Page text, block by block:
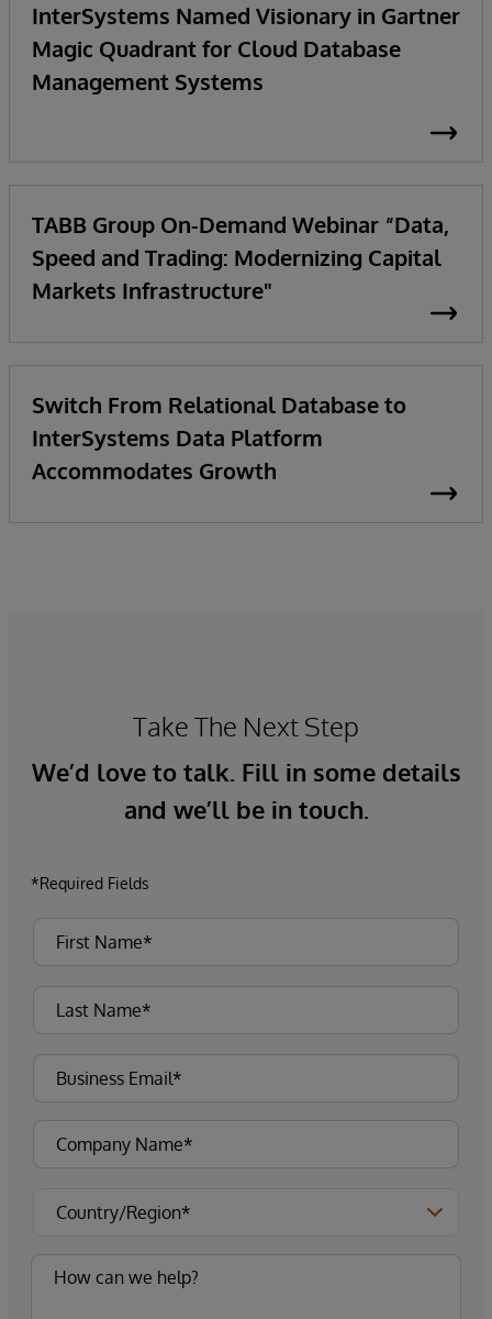
InterSystems Named Visionary in Gartner
Magic Quadrant for Cloud Database
Management Systems
TABB Group On-Demand Webinar “Data,
Speed and Trading: Modernizing Capital
Markets Infrastructure"
Switch From Relational Database to
InterSystems Data Platform
Accommodates Growth
Take The Next Step
We’d love to talk. Fill in some details
and we’ll be in touch.
*Required Fields